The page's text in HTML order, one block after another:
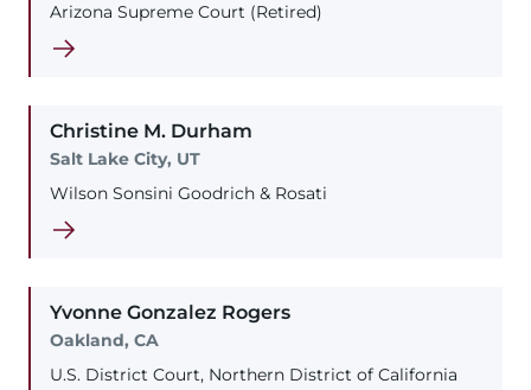
Arizona Supreme Court (Retired)
Christine M. Durham
Salt Lake City, UT
Wilson Sonsini Goodrich & Rosati
Yvonne Gonzalez Rogers
Oakland, CA
U.S. District Court, Northern District of California